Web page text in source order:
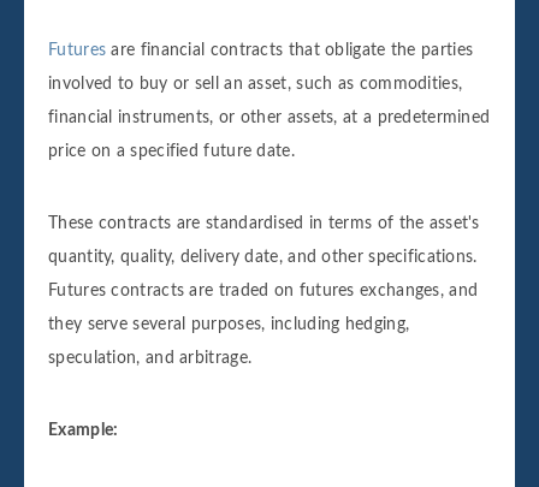
Futures are financial contracts that obligate the parties
involved to buy or sell an asset, such as commodities,
financial instruments, or other assets, at a predetermined
price on a specified future date.
These contracts are standardised in terms of the asset's
quantity, quality, delivery date, and other specifications.
Futures contracts are traded on futures exchanges, and
they serve several purposes, including hedging,
speculation, and arbitrage.
Example: